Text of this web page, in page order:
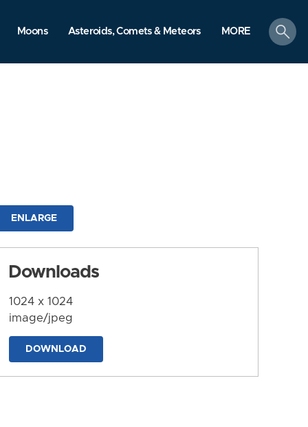
Moons Asteroids, Comets & Meteors MORE
search
ENLARGE
Downloads
1024 x 1024
image/jpeg
DOWNLOAD